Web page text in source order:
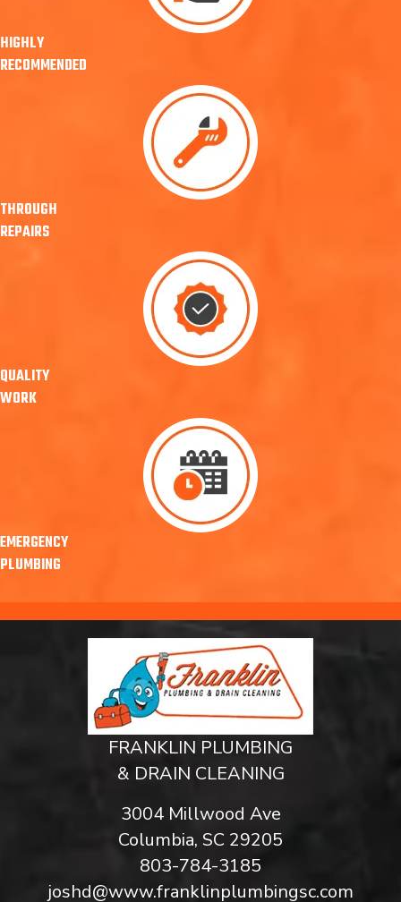
HIGHLY
RECOMMENDED
THROUGH
REPAIRS
QUALITY
WORK
EMERGENCY
PLUMBING
FRANKLIN PLUMBING
& DRAIN CLEANING
3004 Millwood Ave
Columbia, SC 29205
803-784-3185
joshd@www.franklinplumbingsc.com